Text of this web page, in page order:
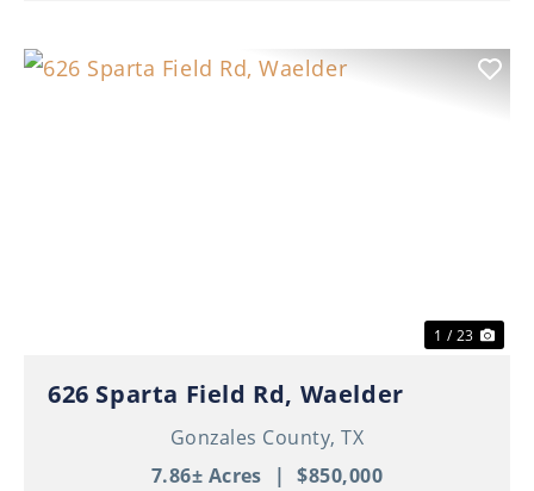
1 / 23
626 Sparta Field Rd, Waelder
Gonzales County,TX
7.86± Acres | $850,000